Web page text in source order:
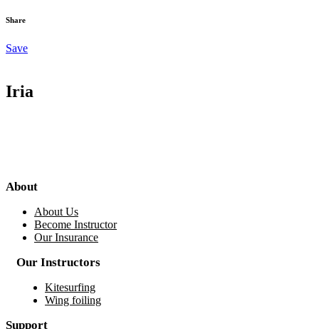
Share
Save
Iria
About
About Us
Become Instructor
Our Insurance
Our Instructors
Kitesurfing
Wing foiling
Support